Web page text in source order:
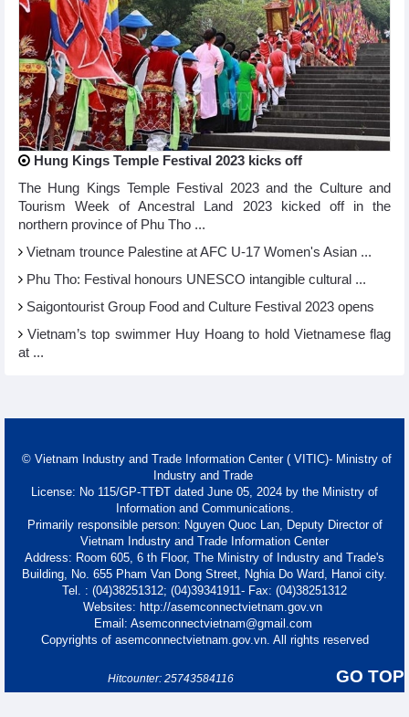
Hung Kings Temple Festival 2023 kicks off
The Hung Kings Temple Festival 2023 and the Culture and
Tourism Week of Ancestral Land 2023 kicked off in the
northern province of Phu Tho ...
Vietnam trounce Palestine at AFC U-17 Women's Asian ...
Phu Tho: Festival honours UNESCO intangible cultural ...
Saigontourist Group Food and Culture Festival 2023 opens
Vietnam’s top swimmer Huy Hoang to hold Vietnamese flag
at ...
© Vietnam Industry and Trade Information Center ( VITIC)- Ministry of
Industry and Trade
License: No 115/GP-TTĐT dated June 05, 2024 by the Ministry of
Information and Communications.
Primarily responsible person: Nguyen Quoc Lan, Deputy Director of
Vietnam Industry and Trade Information Center
Address: Room 605, 6 th Floor, The Ministry of Industry and Trade's
Building, No. 655 Pham Van Dong Street, Nghia Do Ward, Hanoi city.
Tel. : (04)38251312; (04)39341911- Fax: (04)38251312
Websites: http://asemconnectvietnam.gov.vn
Email: Asemconnectvietnam@gmail.com
Copyrights of asemconnectvietnam.gov.vn. All rights reserved
GO TOP
Hitcounter: 25743584116